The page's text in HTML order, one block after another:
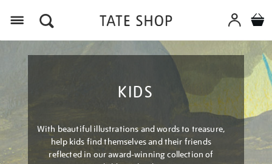
KIDS
With beautiful illustrations and words to treasure,
help kids find themselves and their friends
reflected in our award-winning collection of